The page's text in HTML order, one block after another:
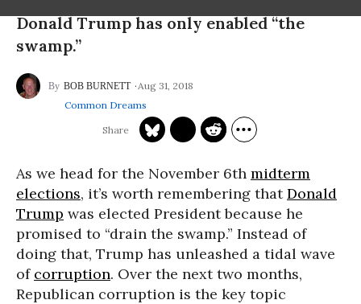
Donald Trump has only enabled “the
swamp.”
BOB BURNETT
Aug 31, 2018
Common Dreams
As we head for the November 6th midterm
elections, it’s worth remembering thatDonald
Trump was elected President because he
promised to “drain the swamp.” Instead of
doing that, Trump has unleashed a tidal wave
of corruption. Over the next two months,
Republican corruption is the key topic